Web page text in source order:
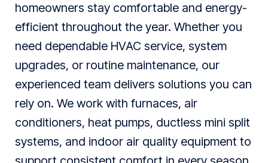
homeowners stay comfortable and energy-
efficient throughout the year. Whether you
need dependable HVAC service, system
upgrades, or routine maintenance, our
experienced team delivers solutions you can
rely on. We work with furnaces, air
conditioners, heat pumps, ductless mini split
systems, and indoor air quality equipment to